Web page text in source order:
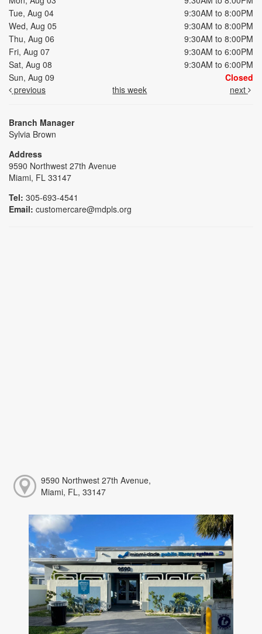
Tue, Aug 04
9:30AM to 8:00PM
Wed, Aug 05
9:30AM to 8:00PM
Thu, Aug 06
9:30AM to 8:00PM
Fri, Aug 07
9:30AM to 6:00PM
Sat, Aug 08
9:30AM to 6:00PM
Sun, Aug 09
Closed
previous
this week next
Branch Manager
Sylvia Brown
Address
9590 Northwest 27th Avenue
Miami, FL 33147
Tel: 305-693-4541
Email: customercare@mdpls.org
9590 Northwest 27th Avenue,
Miami, FL, 33147